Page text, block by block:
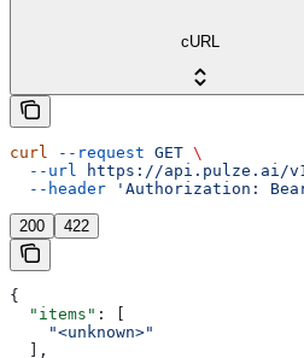
cURL
curl --request GET \
  --url
https://api.pulze.ai/
  --header
'Authorization:
200 422
{
  "items"
: [
    "<unknown>"
  ],